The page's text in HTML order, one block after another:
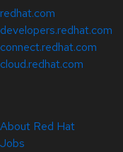
redhat.com
developers.redhat.com
connect.redhat.com
cloud.redhat.com
About Red Hat
Jobs